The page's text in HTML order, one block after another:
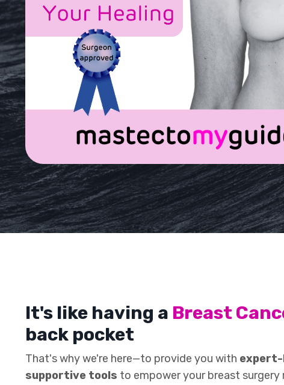
It's like having a Breast
back pocket
That's why we're here—to provide you with expert-
supportive tools to empower your breast surgery